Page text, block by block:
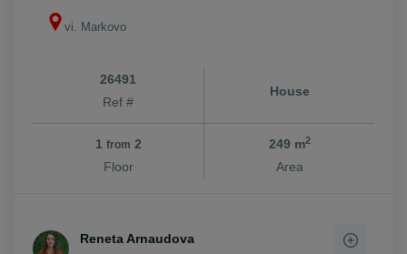
vi. Markovo
26491
Ref #
House
1 from 2
Floor
249 m2
Area
Reneta Arnaudova